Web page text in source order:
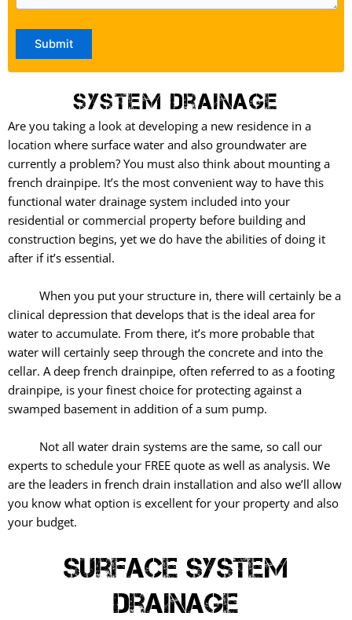
System Drainage
Are you taking a look at developing a new residence in a
location where surface water and also groundwater are
currently a problem? You must also think about mounting a
french drainpipe. It’s the most convenient way to have this
functional water drainage system included into your
residential or commercial property before building and
construction begins, yet we do have the abilities of doing it
after if it’s essential.
When you put your structure in, there will certainly be a
clinical depression that develops that is the ideal area for
water to accumulate. From there, it’s more probable that
water will certainly seep through the concrete and into the
cellar. A deep french drainpipe, often referred to as a footing
drainpipe, is your finest choice for protecting against a
swamped basement in addition of a sum pump.
Not all water drain systems are the same, so call our
experts to schedule your FREE quote as well as analysis. We
are the leaders in french drain installation and also we’ll allow
you know what option is excellent for your property and also
your budget.
Surface System
Drainage